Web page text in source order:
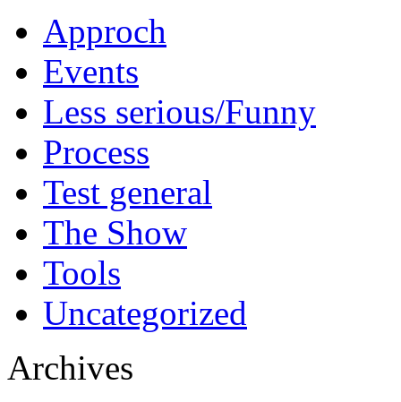
Approch
Events
Less serious/Funny
Process
Test general
The Show
Tools
Uncategorized
Archives